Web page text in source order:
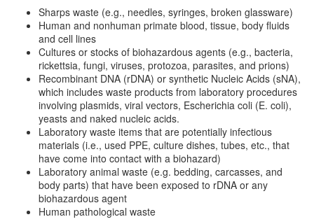
Sharps waste (e.g., needles, syringes, broken glassware)
Human and nonhuman primate blood, tissue, body fluids
and cell lines
Cultures or stocks of biohazardous agents (e.g., bacteria,
rickettsia, fungi, viruses, protozoa, parasites, and prions)
Recombinant DNA (rDNA) or synthetic Nucleic Acids (sNA),
which includes waste products from laboratory procedures
involving plasmids, viral vectors, Escherichia coli (E. coli),
yeasts and naked nucleic acids.
Laboratory waste items that are potentially infectious
materials (i.e., used PPE, culture dishes, tubes, etc., that
have come into contact with a biohazard)
Laboratory animal waste (e.g. bedding, carcasses, and
body parts) that have been exposed to rDNA or any
biohazardous agent
Human pathological waste